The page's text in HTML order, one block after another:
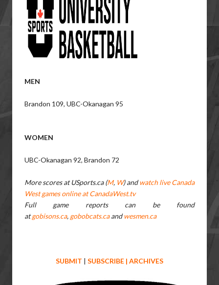
MEN
Brandon 109, UBC-Okanagan 95
WOMEN
UBC-Okanagan 92, Brandon 72
More scores at USports.ca (M, W) andwatch live Canada
West games online at CanadaWest.tv
Full game reports can be found
atgobisons.ca, gobobcats.caandwesmen.ca
SUBMIT | SUBSCRIBE | ARCHIVES